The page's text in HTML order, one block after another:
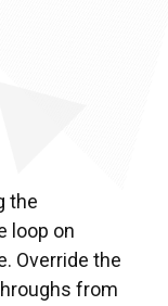
the
loop on
Override the
from